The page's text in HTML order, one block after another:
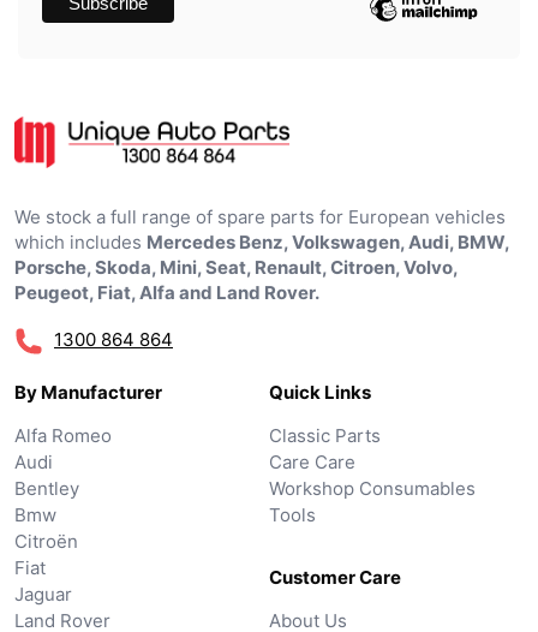
We stock a full range of spare parts for European vehicles
which includes Mercedes Benz, Volkswagen, Audi, BMW,
Porsche, Skoda, Mini, Seat, Renault, Citroen, Volvo,
Peugeot, Fiat, Alfa and Land Rover.
1300 864 864
By Manufacturer
Alfa Romeo
Audi
Bentley
Bmw
Citroën
Fiat
Jaguar
Land Rover
Quick Links
Classic Parts
Care Care
Workshop Consumables
Tools
Customer Care
About Us